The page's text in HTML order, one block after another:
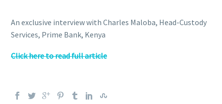
An exclusive interview with Charles Maloba, Head-Custody
Services, Prime Bank, Kenya
Click here to read full article